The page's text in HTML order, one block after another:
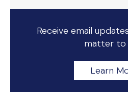
Receive email
matter to
Learn